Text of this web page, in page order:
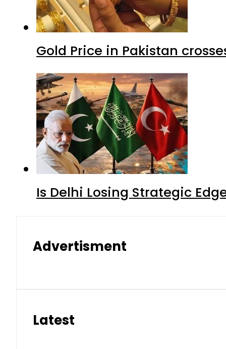
Gold Price in Pakistan
Is Delhi Losing Strategic
Advertisment
Latest